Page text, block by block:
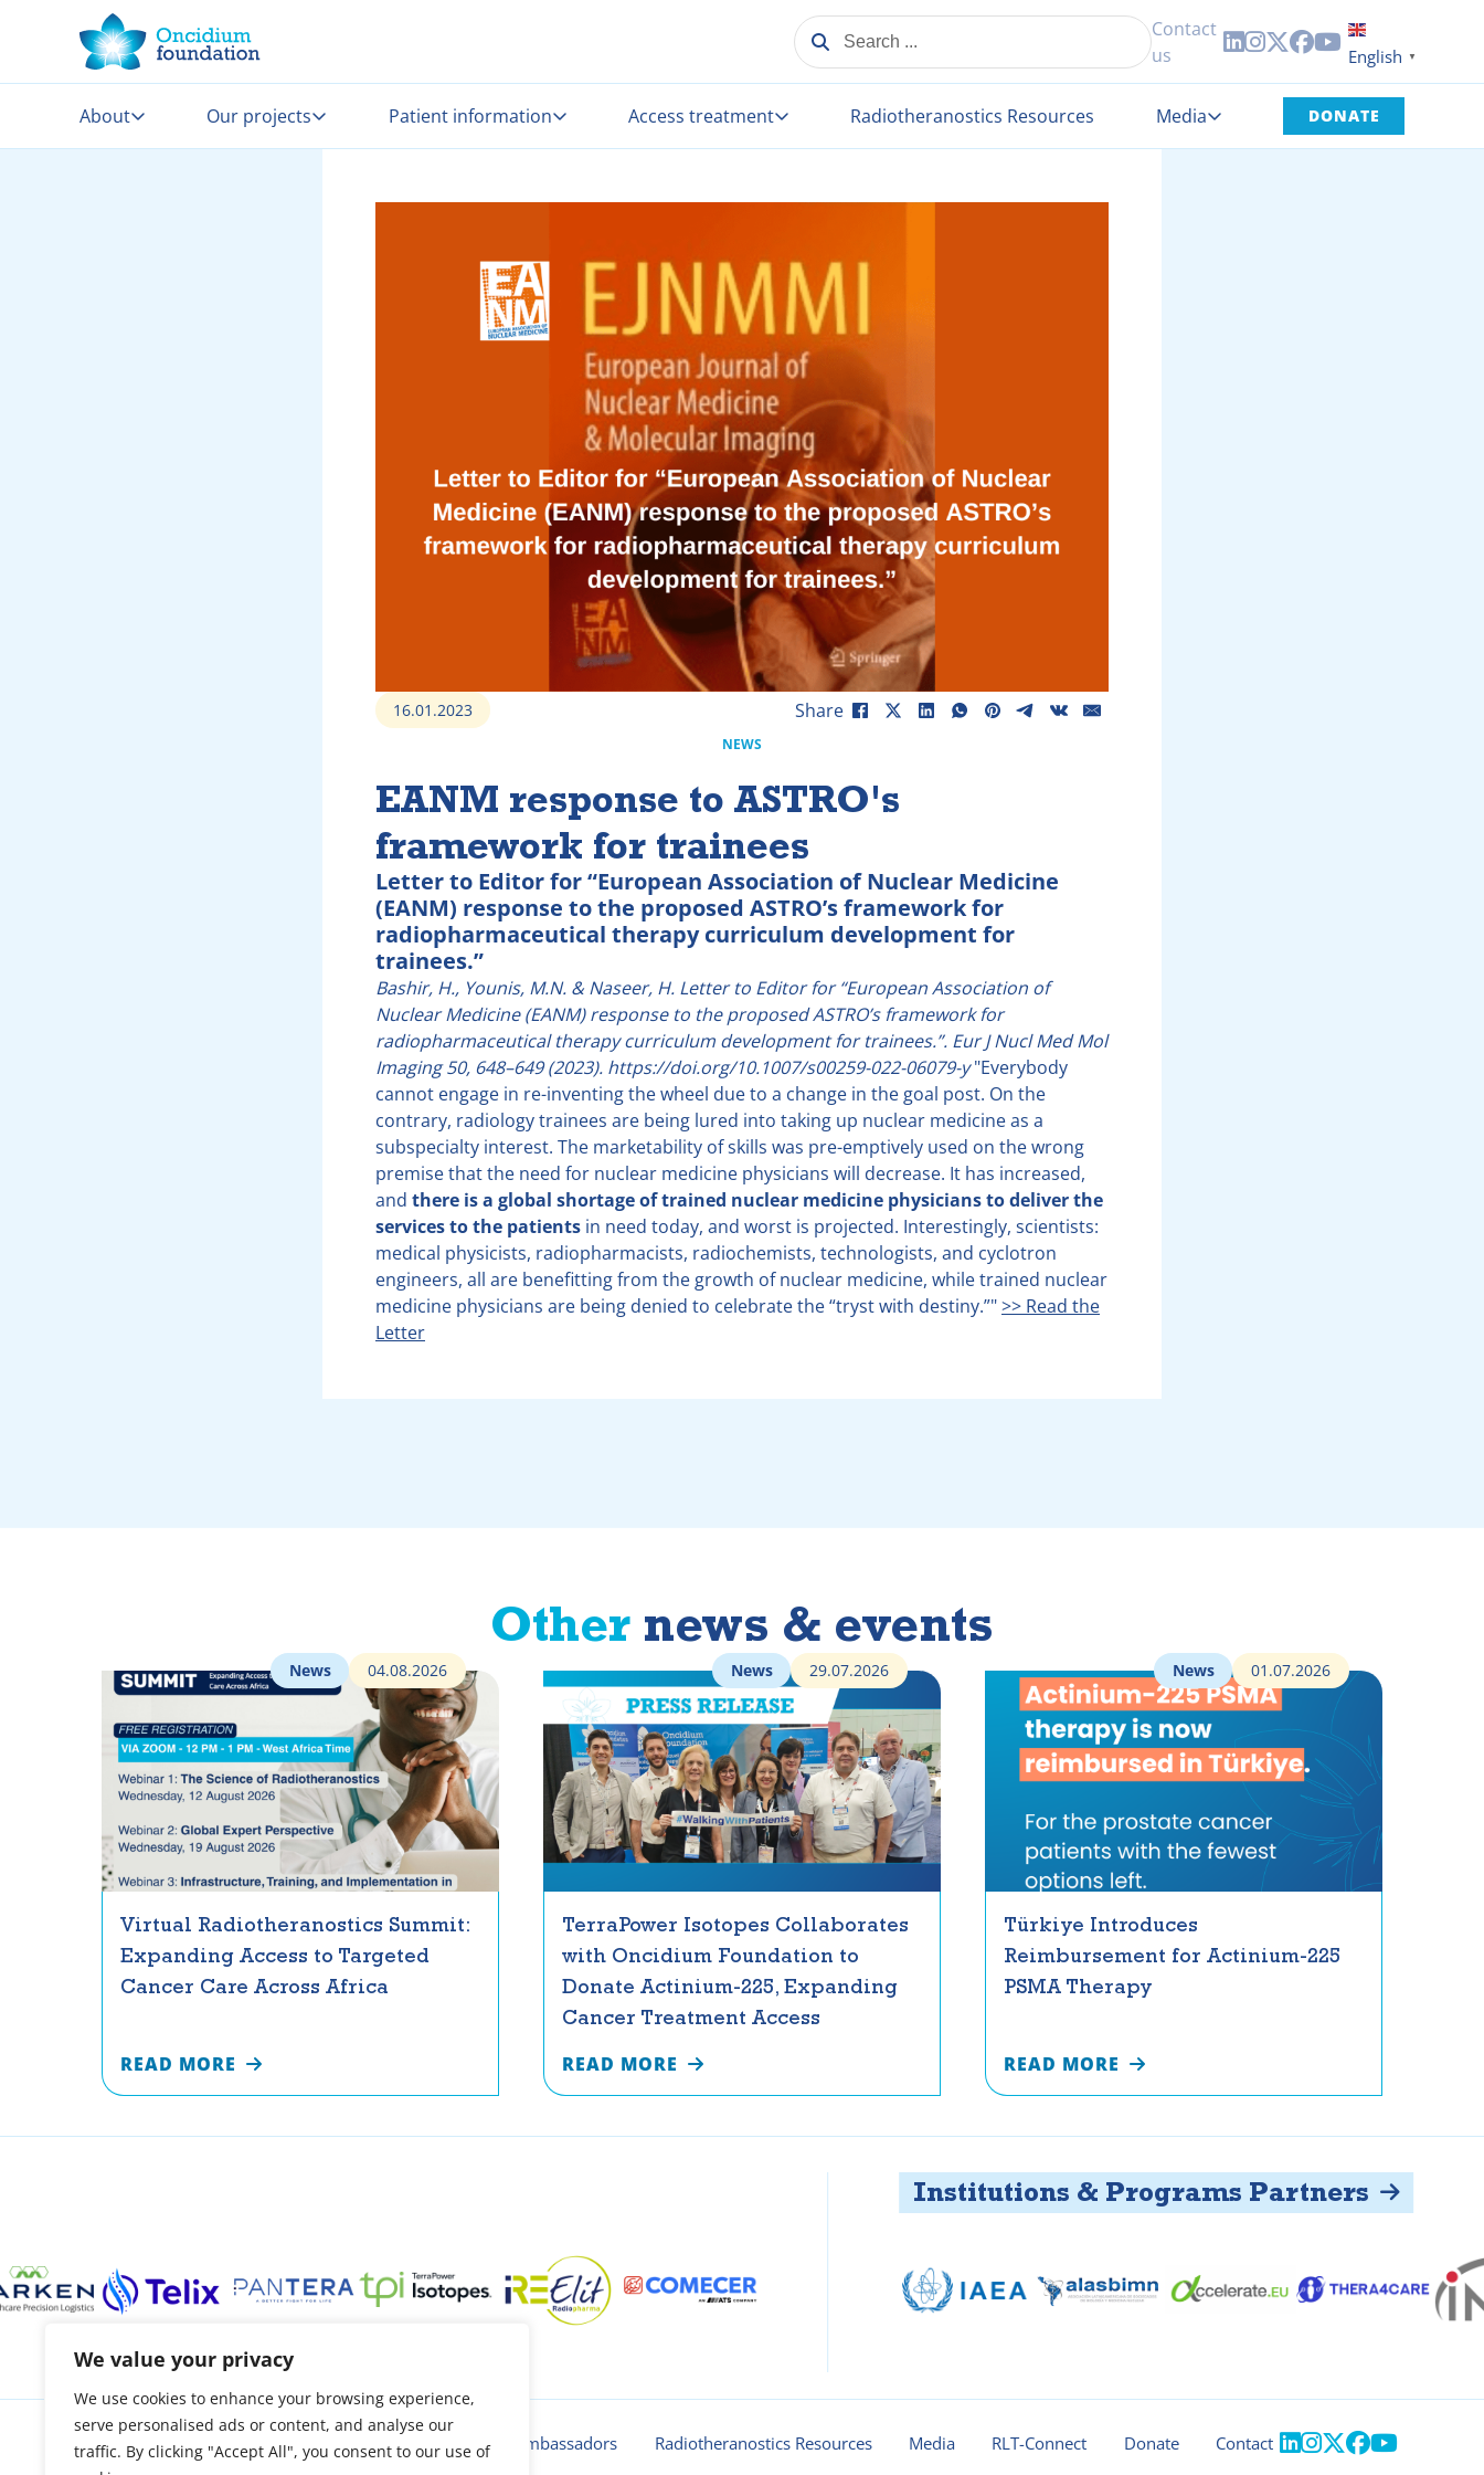
We value your privacy
We use cookies to enhance your browsing experience,
serve personalised ads or content, and analyse our
traffic. By clicking "Accept All", you consent to our use of
SEARCH ...
Contact
us

English ▼
About Our projects Patient information Access treatment Radiotheranostics Resources Media DONATE
16.01.2023 Share
NEWS
EANM response to ASTRO's
framework for trainees
Letter to Editor for “European Association of Nuclear Medicine
(EANM) response to the proposed ASTRO’s framework for
radiopharmaceutical therapy curriculum development for
trainees.”
Bashir, H., Younis, M.N. & Naseer, H. Letter to Editor for “European Association of
Nuclear Medicine (EANM) response to the proposed ASTRO’s framework for
radiopharmaceutical therapy curriculum development for trainees.”. Eur J Nucl Med Mol
Imaging 50, 648–649 (2023). https://doi.org/10.1007/s00259-022-06079-y"Everybody
cannot engage in re-inventing the wheel due to a change in the goal post. On the
contrary, radiology trainees are being lured into taking up nuclear medicine as a
subspecialty interest. The marketability of skills was pre-emptively used on the wrong
premise that the need for nuclear medicine physicians will decrease. It has increased,
and there is a global shortage of trained nuclear medicine physicians to deliver the
services to the patients in need today, and worst is projected. Interestingly, scientists:
medical physicists, radiopharmacists, radiochemists, technologists, and cyclotron
engineers, all are benefitting from the growth of nuclear medicine, while trained nuclear
medicine physicians are being denied to celebrate the “tryst with destiny.”">> Read the
Letter
Other news & events
News 04.08.2026
Virtual Radiotheranostics Summit:
Expanding Access to Targeted
Cancer Care Across Africa
READ MORE
News 29.07.2026
TerraPower Isotopes Collaborates
with Oncidium Foundation to
Donate Actinium-225, Expanding
Cancer Treatment Access
READ MORE
News 01.07.2026
Türkiye Introduces
Reimbursement for Actinium-225
PSMA Therapy
READ MORE
Institutions & Programs Partners
About Patient support Access treatment Our ambassadors Radiotheranostics Resources Media RLT-Connect Donate Contact 